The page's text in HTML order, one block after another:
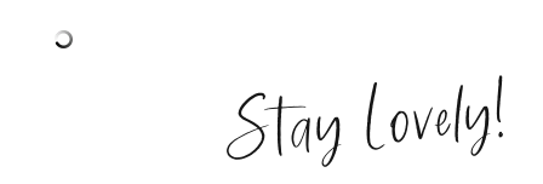
Stay Lovely!